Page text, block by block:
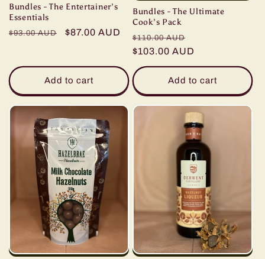
Bundles - The Entertainer’s
Essentials
Regular
$93.00 AUD
Sale
$87.00 AUD
Add to cart
Bundles - The Ultimate
Cook’s Pack
Regular
price
$110.00 AUD
price
$103.00 AUD
Add to cart